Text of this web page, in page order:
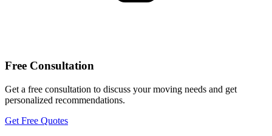
Free Consultation
Get a free consultation to discuss your moving needs and get
personalized recommendations.
Get Free Quotes